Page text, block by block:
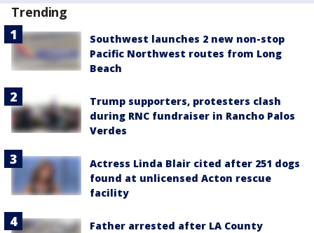
Trending
Southwest launches 2 new non-stop
Pacific Northwest routes from Long
Beach
Trump supporters, protesters clash
during RNC fundraiser in Rancho Palos
Verdes
Actress Linda Blair cited after 251 dogs
found at unlicensed Acton rescue
facility
Father arrested after LA County